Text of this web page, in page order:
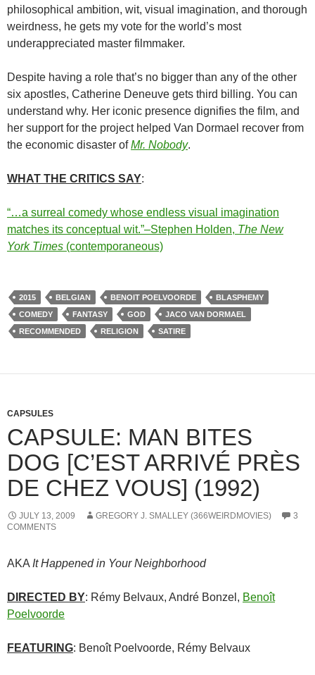
philosophical ambition, wit, visual imagination, and thorough
weirdness, he gets my vote for the world’s most
underappreciated master filmmaker.
Despite having a role that’s no bigger than any of the other
six apostles, Catherine Deneuve gets third billing. You can
understand why. Her iconic presence dignifies the film, and
her support for the project helped Van Dormael recover from
the economic disaster ofMr. Nobody.
WHAT THE CRITICS SAY:
“…a surreal comedy whose endless visual imagination
matches its conceptual wit.”–Stephen Holden, The New
York Times (contemporaneous)
2015 BELGIAN BENOIT POELVOORDE
BLASPHEMY
COMEDY
FANTASY GOD
JACO VAN DORMAEL
RECOMMENDED
RELIGION SATIRE
CAPSULES
CAPSULE: MAN BITES
DOG [C’EST ARRIVÉ PRÈS
DE CHEZ VOUS] (1992)
JULY 13, 2009 GREGORY J. SMALLEY (366WEIRDMOVIES)
3
COMMENTS
AKA It Happened in Your Neighborhood
DIRECTED BY: Rémy Belvaux, André Bonzel, Benoît
Poelvoorde
FEATURING: Benoît Poelvoorde, Rémy Belvaux